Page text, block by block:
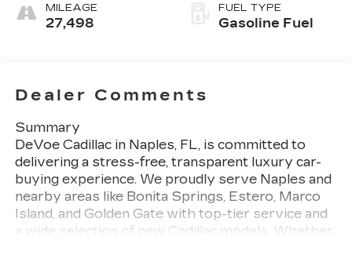
MILEAGE
27,498
FUEL TYPE
Gasoline Fuel
Dealer Comments
Summary
DeVoe Cadillac in Naples, FL, is committed to
delivering a stress-free, transparent luxury car-
buying experience. We proudly serve Naples and
nearby areas like Bonita Springs, Estero, Marco
Island, and Golden Gate with top-tier service and
a wide selection of new Cadillac models. Whether